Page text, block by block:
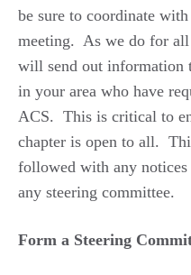
be sure to coordinate
meeting. As we do for
will send out information
in your area who have
ACS. This is critical to
chapter is open to all.
followed with any
any steering committee.
Form a Steering